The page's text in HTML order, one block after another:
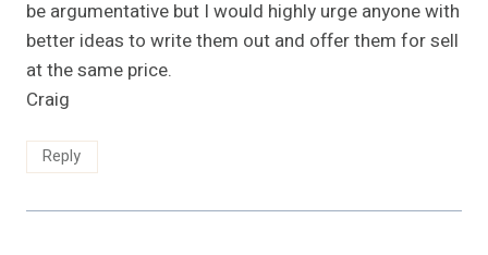
be argumentative but I would highly urge anyone with
better ideas to write them out and offer them for sell
at the same price.
Craig
Reply